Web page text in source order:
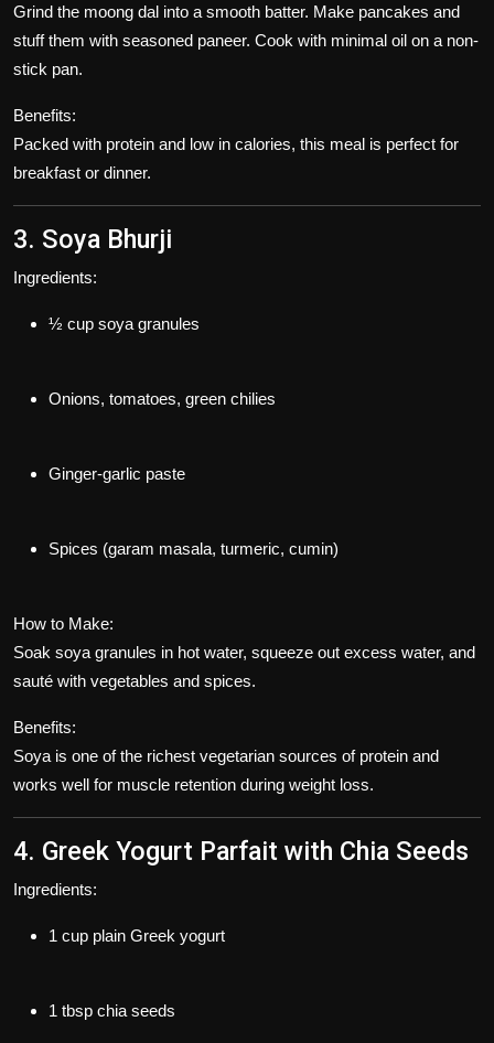
Grind the moong dal into a smooth batter. Make pancakes and
stuff them with seasoned paneer. Cook with minimal oil on a non-
stick pan.
Benefits:
Packed with protein and low in calories, this meal is perfect for
breakfast or dinner.
3. Soya Bhurji
Ingredients:
½ cup soya granules
Onions, tomatoes, green chilies
Ginger-garlic paste
Spices (garam masala, turmeric, cumin)
How to Make:
Soak soya granules in hot water, squeeze out excess water, and
sauté with vegetables and spices.
Benefits:
Soya is one of the richest vegetarian sources of protein and
works well for muscle retention during weight loss.
4. Greek Yogurt Parfait with Chia Seeds
Ingredients:
1 cup plain Greek yogurt
1 tbsp chia seeds